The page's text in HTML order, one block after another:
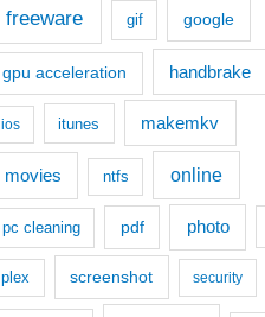
freeware gif google
gpu acceleration handbrake
ios itunes makemkv
movies ntfs online
pc cleaning pdf photo
plex screenshot security